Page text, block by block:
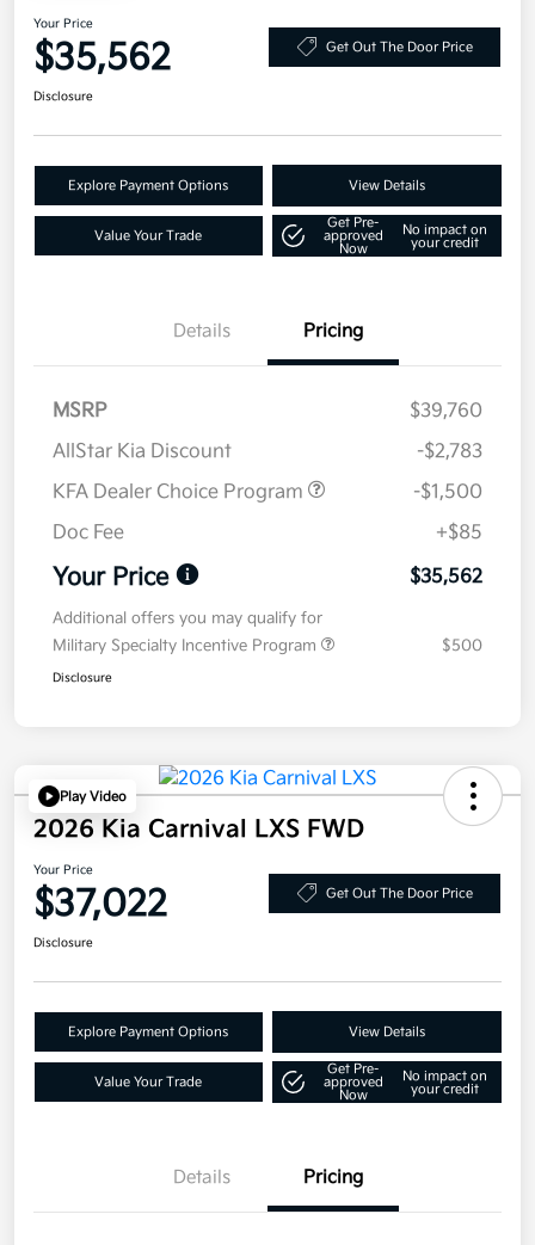
Your Price
$35,562 Get Out The Door Price
Disclosure
Explore Payment Options View Details
Value Your Trade
Get Pre-
approved
Now
No impact on
your credit
Details Pricing
MSRP
$39,760
AllStar Kia Discount
-$2,783
KFA Dealer Choice Program
-$1,500
Doc Fee
+$85
Your Price $35,562
Additional offers you may qualify for
Military Specialty Incentive Program
$500
Disclosure
Play Video
2026 Kia Carnival LXS FWD
Your Price
$37,022 Get Out The Door Price
Disclosure
Explore Payment Options View Details
Value Your Trade
Get Pre-
approved
Now
No impact on
your credit
Details Pricing